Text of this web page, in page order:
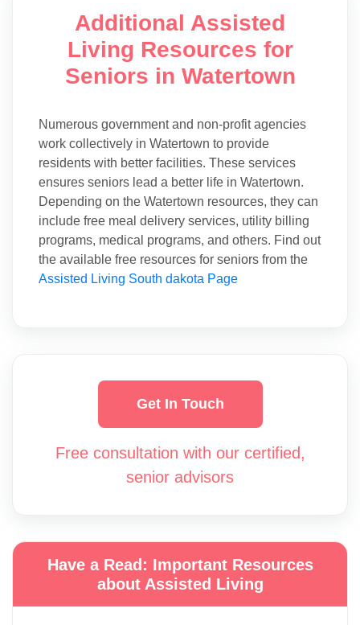
Additional Assisted
Living Resources for
Seniors in Watertown
Numerous government and non-profit agencies
work collectively in Watertown to provide
residents with better facilities. These services
ensures seniors lead a better life in Watertown.
Depending on the Watertown resources, they can
include free meal delivery services, utility billing
programs, medical programs, and others. Find out
the available free resources for seniors from the
Assisted Living South dakota Page
Get In Touch
Free consultation with our certified,
senior advisors
Have a Read: Important Resources
about Assisted Living